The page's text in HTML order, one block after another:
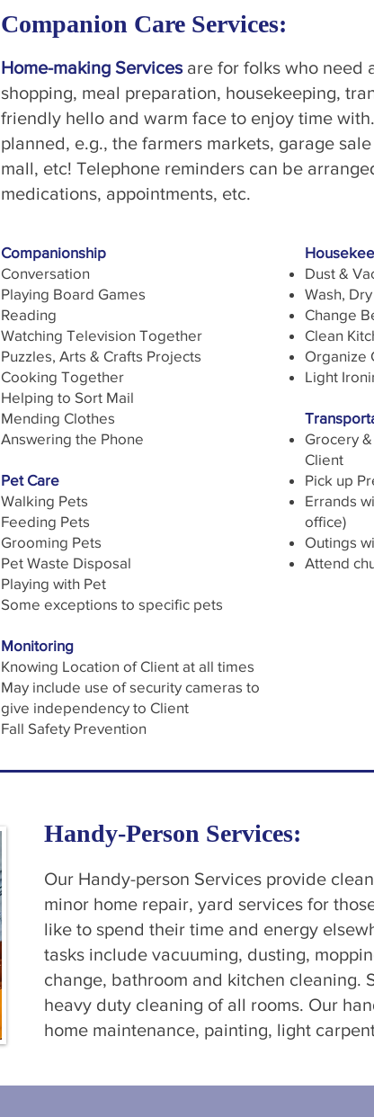
Companion Care Services:
Home-making Servicesare for folks who need
shopping, meal preparation, housekeeping,
friendly hello and warm face to enjoy time
planned, e.g., the farmers markets, garage
mall, etc! Telephone reminders can be
medications, appointments, etc.
Companionship
Conversation
Playing Board Games
Reading
Watching Television Together
Puzzles, Arts & Crafts Projects
Cooking Together
Helping to Sort Mail
Mending Clothes
Answering the Phone
Pet Care
Walking Pets
Feeding Pets
Grooming Pets
Pet Waste Disposal
Playing with Pet
Some exceptions to specific pets
Monitoring
Knowing Location of Client at all times
May include use of security cameras to
give independency to Client
Fall Safety Prevention
Dust &
Wash,
Change
Clean
Organize
Light
Grocery
Client
Pick up
Errands
office)
Outings
Attend
Handy-Person Services:
Our Handy-person Services provide
minor home repair, yard services for
like to spend their time and energy
tasks include vacuuming, dusting,
change, bathroom and kitchen cleaning.
heavy duty cleaning of all rooms. Our
home maintenance, painting, light